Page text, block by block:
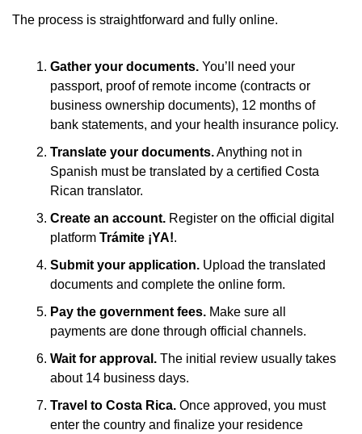
The process is straightforward and fully online.
Gather your documents. You’ll need your
passport, proof of remote income (contracts or
business ownership documents), 12 months of
bank statements, and your health insurance policy.
Translate your documents. Anything not in
Spanish must be translated by a certified Costa
Rican translator.
Create an account. Register on the official digital
platform Trámite ¡YA!.
Submit your application. Upload the translated
documents and complete the online form.
Pay the government fees. Make sure all
payments are done through official channels.
Wait for approval. The initial review usually takes
about 14 business days.
Travel to Costa Rica. Once approved, you must
enter the country and finalize your residence